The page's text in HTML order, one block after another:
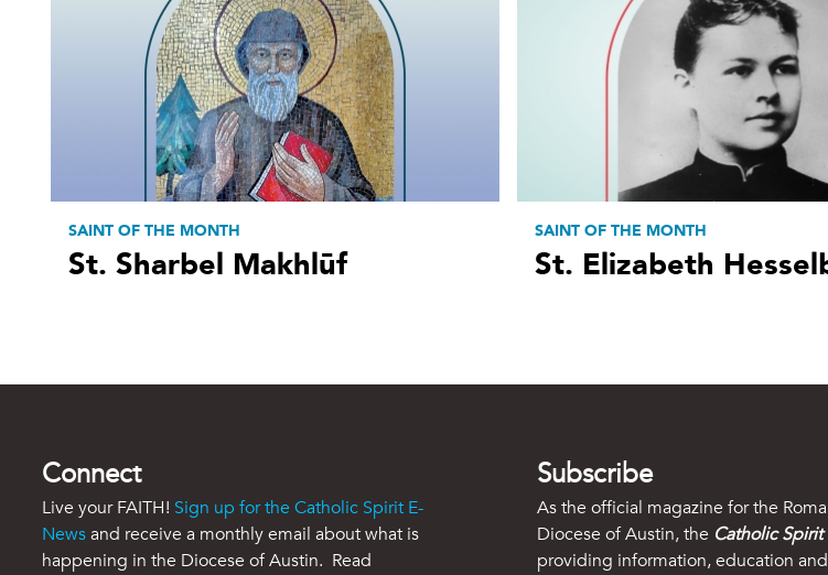
SAINT OF THE MONTH
St. Sharbel Makhlūf
SAINT OF THE MONTH
St. Elizabeth
Connect
Live your FAITH! Sign up for the Catholic Spirit E-
Newsand receive a monthly email about what is
happening in the Diocese of Austin. Read
Subscribe
As the official magazine for the
Diocese of Austin, the Catholic Spirit
providing information, education